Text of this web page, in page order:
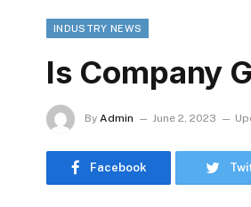
INDUSTRY NEWS
Is Company
By Admin June 2, 2023
Facebook